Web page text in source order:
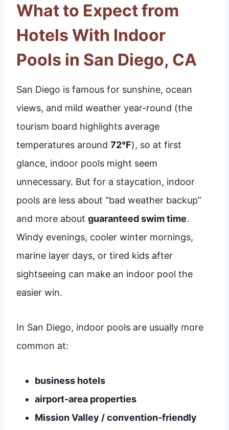
What to Expect from
Hotels With Indoor
Pools in San Diego, CA
San Diego is famous for sunshine, ocean
views, and mild weather year-round (the
tourism board highlights average
temperatures around 72°F), so at first
glance, indoor pools might seem
unnecessary. But for a staycation, indoor
pools are less about “bad weather backup”
and more about guaranteed swim time.
Windy evenings, cooler winter mornings,
marine layer days, or tired kids after
sightseeing can make an indoor pool the
easier win.
In San Diego, indoor pools are usually more
common at:
business hotels
airport-area properties
Mission Valley / convention-friendly